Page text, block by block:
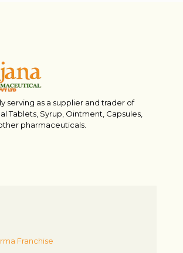
serving as a supplier and trader of
Tablets, Syrup, Ointment, Capsules,
pharmaceuticals.
Franchise